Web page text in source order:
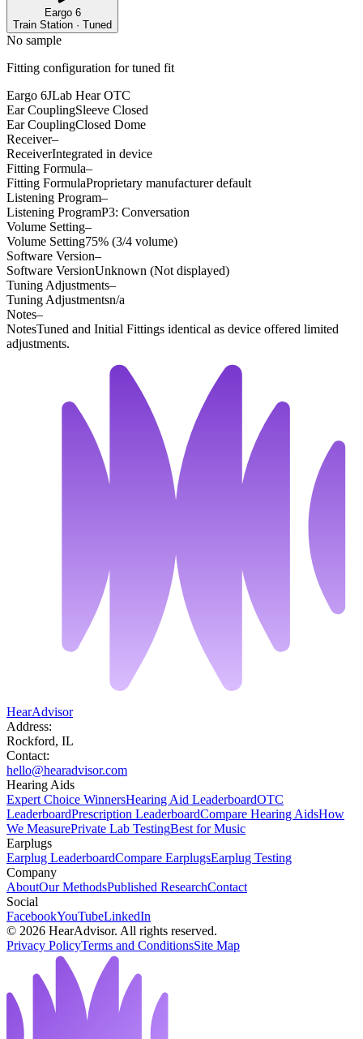
Eargo 6
Train Station · Tuned
No sample
Fitting configuration fortuned fit
Eargo 6JLab Hear OTC
Ear CouplingSleeve Closed
Ear CouplingClosed Dome
Receiver–
ReceiverIntegrated in device
Fitting Formula–
Fitting FormulaProprietary manufacturer default
Listening Program–
Listening ProgramP3: Conversation
Volume Setting–
Volume Setting75% (3/4 volume)
Software Version–
Software VersionUnknown (Not displayed)
Tuning Adjustments–
Tuning Adjustmentsn/a
Notes–
NotesTuned and Initial Fittings identical as device offered limited
adjustments.
HearAdvisor
Address:
Rockford, IL
Contact:
hello@hearadvisor.com
Hearing Aids
Expert Choice WinnersHearing Aid LeaderboardOTC
LeaderboardPrescription LeaderboardCompare Hearing AidsHow
We MeasurePrivate Lab TestingBest for Music
Earplugs
Earplug LeaderboardCompare EarplugsEarplug Testing
Company
AboutOur MethodsPublished ResearchContact
Social
FacebookYouTubeLinkedIn
© 2026 HearAdvisor. All rights reserved.
Privacy PolicyTerms and ConditionsSite Map